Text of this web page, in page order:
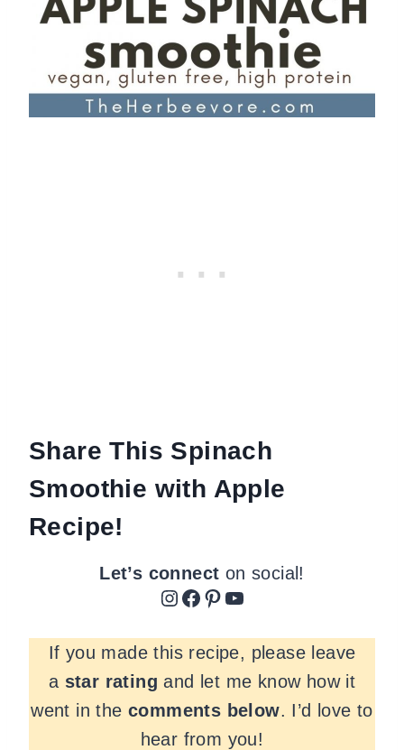
Share This Spinach
Smoothie with Apple
Recipe!
Let’s connect on social!
Instagram Facebook Pinterest YouTube
If you made this recipe, please leave
a star rating and let me know how it
went in the comments below. I’d love to
hear from you!